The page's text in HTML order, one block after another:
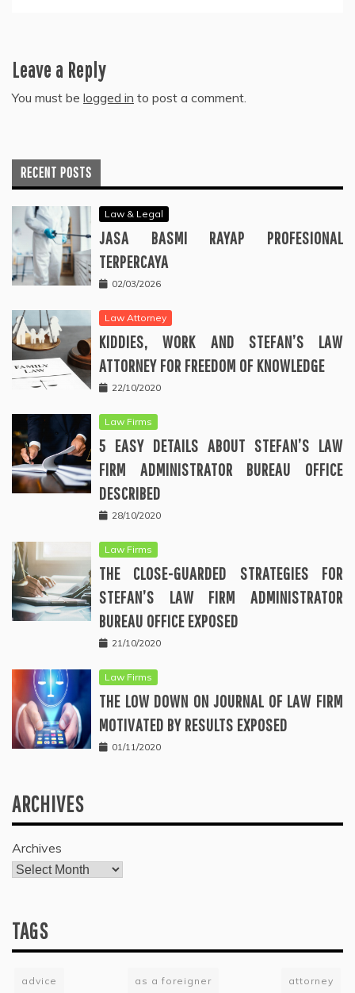
Leave a Reply
You must be logged in to post a comment.
RECENT POSTS
Law & Legal
JASA BASMI RAYAP PROFESIONAL
TERPERCAYA
02/03/2026
Law Attorney
KIDDIES, WORK AND STEFAN’S LAW
ATTORNEY FOR FREEDOM OF KNOWLEDGE
22/10/2020
Law Firms
5 EASY DETAILS ABOUT STEFAN’S LAW
FIRM ADMINISTRATOR BUREAU OFFICE
DESCRIBED
28/10/2020
Law Firms
THE CLOSE-GUARDED STRATEGIES FOR
STEFAN’S LAW FIRM ADMINISTRATOR
BUREAU OFFICE EXPOSED
21/10/2020
Law Firms
THE LOW DOWN ON JOURNAL OF LAW FIRM
MOTIVATED BY RESULTS EXPOSED
01/11/2020
ARCHIVES
Archives
TAGS
advice as a foreigner attorney